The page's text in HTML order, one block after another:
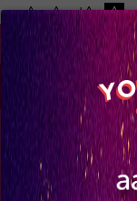
-A A +A A
Home